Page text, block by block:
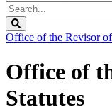
Search
Legislature
Office of the Revisor
Office of
Statutes